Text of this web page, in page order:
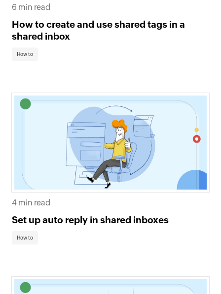
6 min read
How to create and use shared tags in a
shared inbox
How to
4 min read
Set up auto reply in shared inboxes
How to